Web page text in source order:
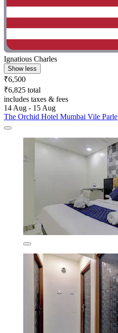
Ignatious Charles
Show less
₹6,500
₹6,825 total
includes taxes & fees
14 Aug - 15 Aug
The Orchid Hotel Mumbai Vile Parle